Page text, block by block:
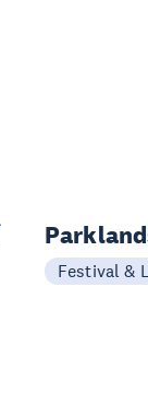
Festival &